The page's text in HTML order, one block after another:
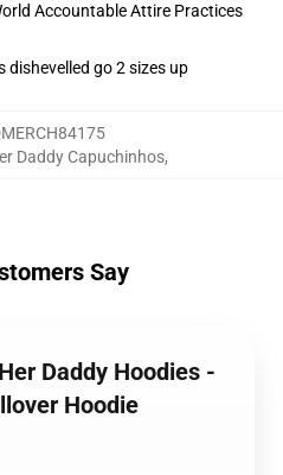
Accountable Attire Practices
dishevelled go 2 sizes up
Daddy Capuchinhos,
Say
Daddy Hoodies -
Hoodie